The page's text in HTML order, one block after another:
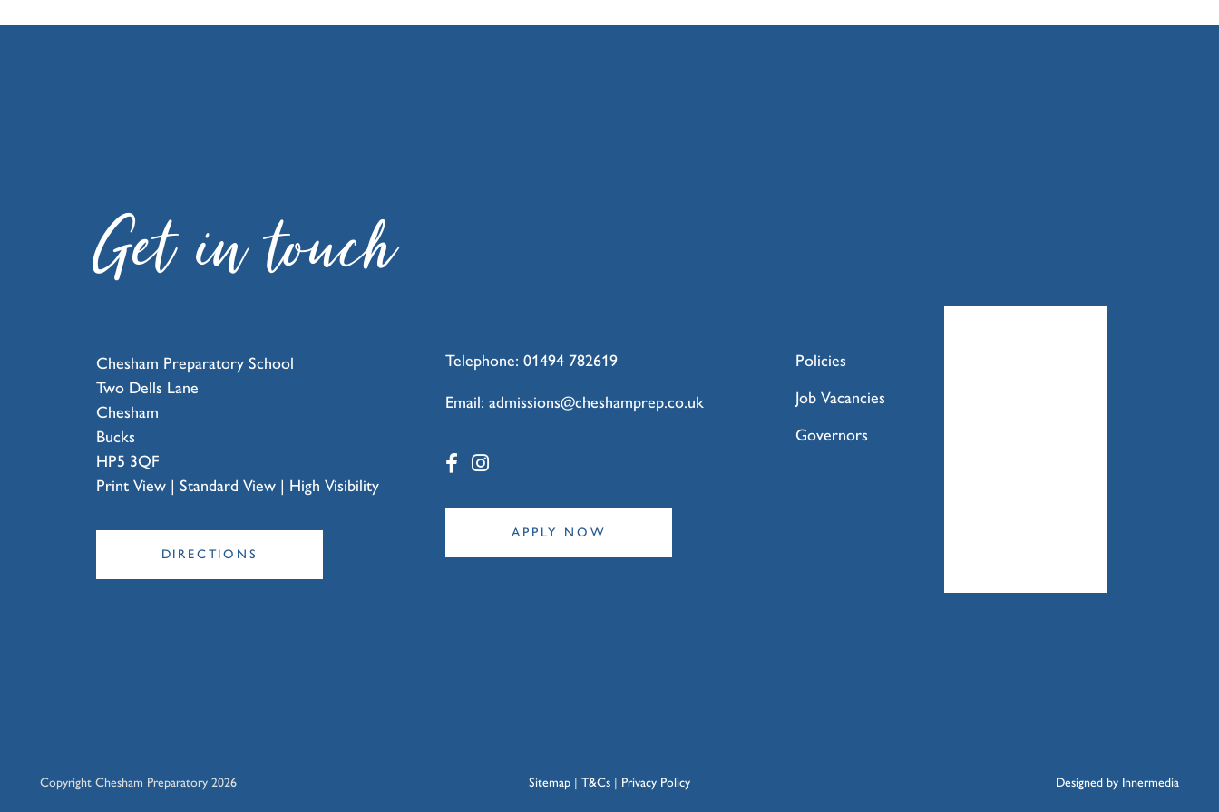
Get in touch
Chesham Preparatory School
Two Dells Lane
Chesham
Bucks
HP5 3QF
Print View | Standard View | High Visibility
DIRECTIONS
Telephone:01494 782619
Email:admissions@cheshamprep.co.uk
APPLY NOW
Policies
Job Vacancies
Governors
Copyright Chesham Preparatory 2026 Sitemap| T&Cs| Privacy Policy Designed by Innermedia